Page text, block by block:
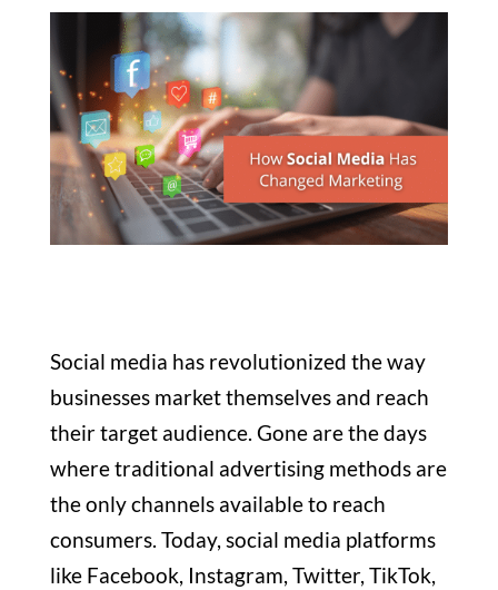
Social media has revolutionized the way
businesses market themselves and reach
their target audience. Gone are the days
where traditional advertising methods are
the only channels available to reach
consumers. Today, social media platforms
like Facebook, Instagram, Twitter, TikTok,